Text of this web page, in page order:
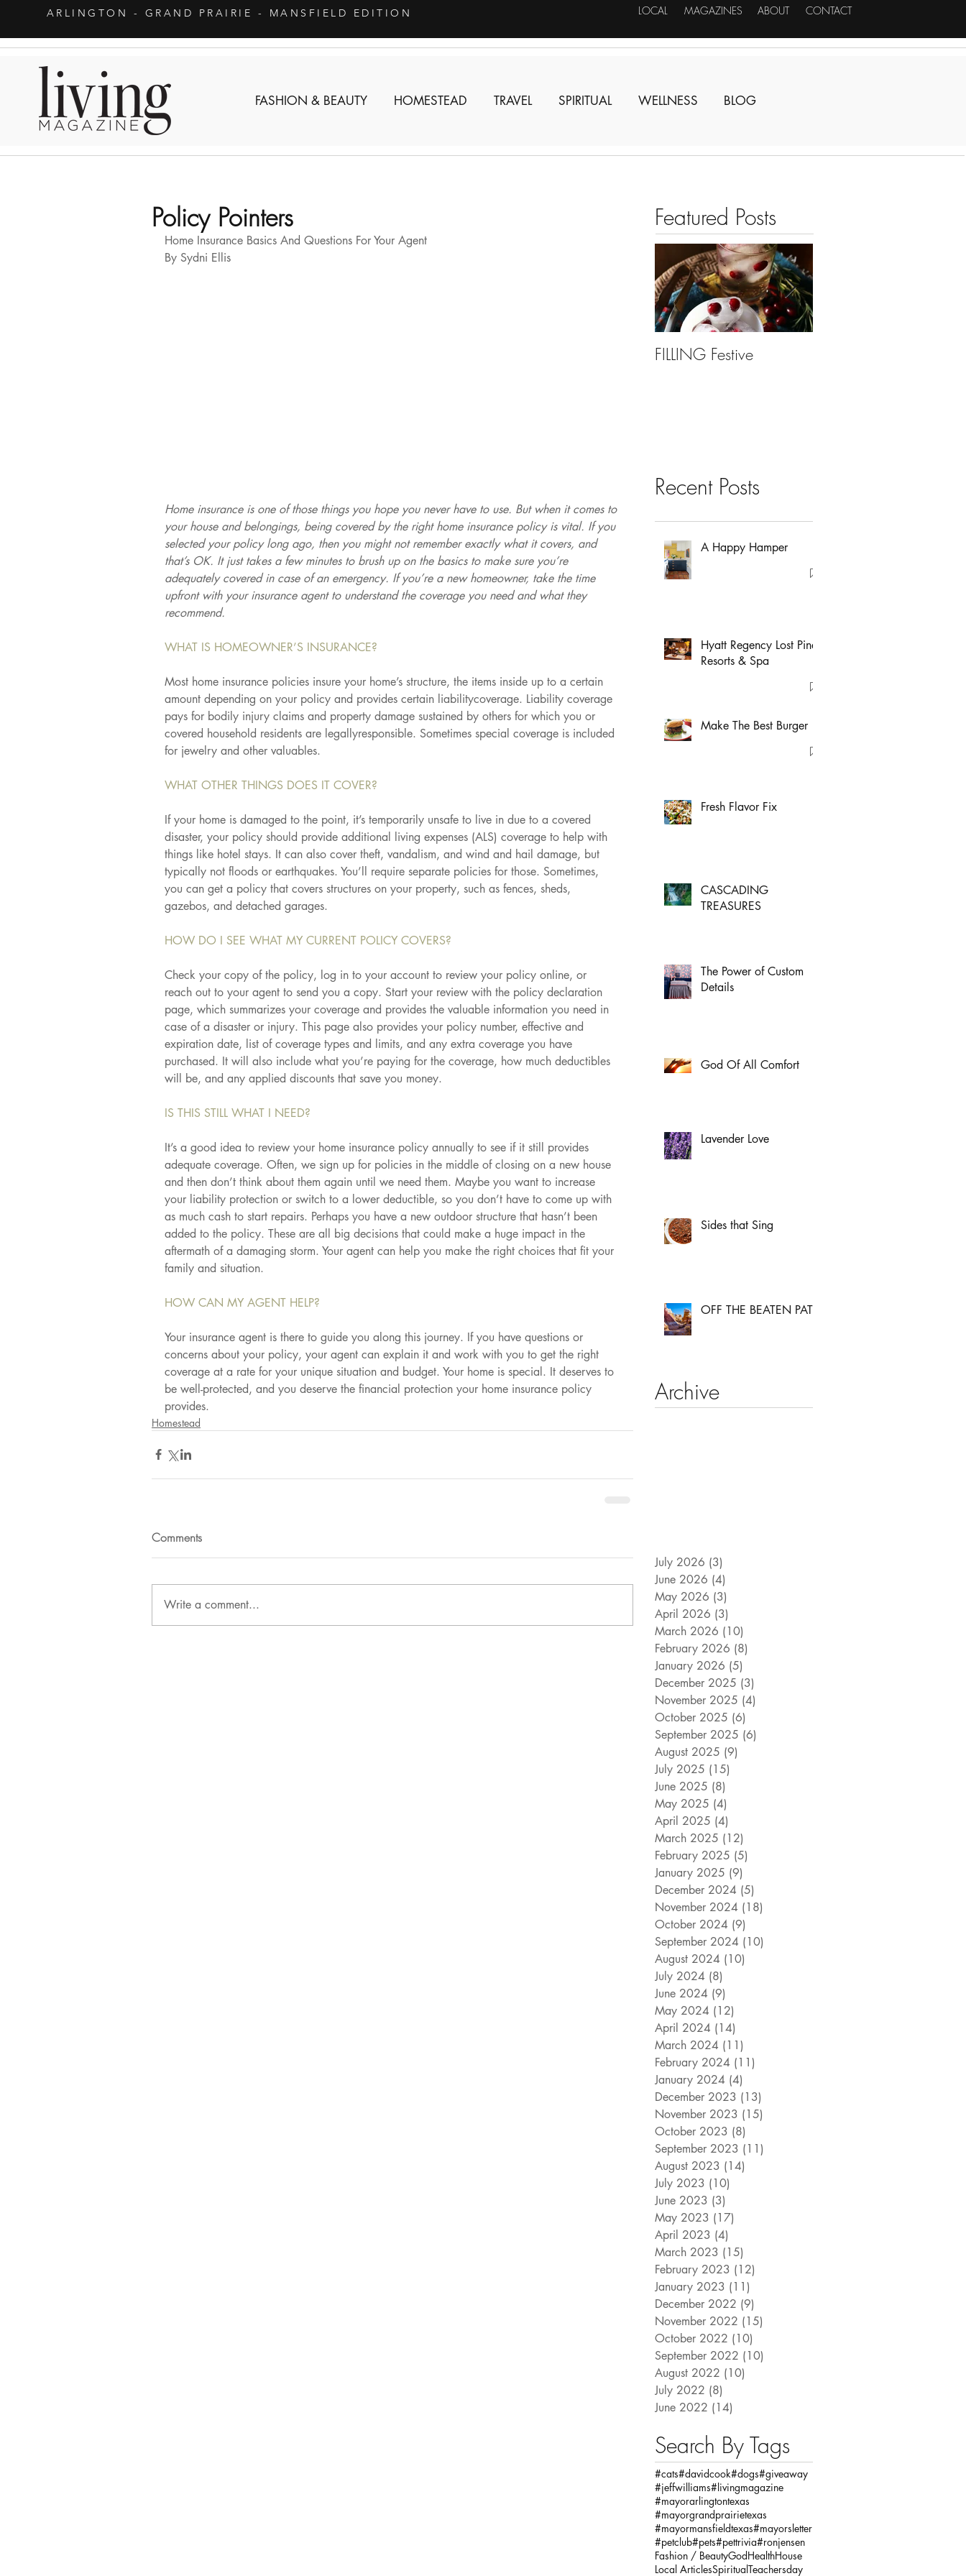
ARLINGTON - GRAND PRAIRIE - MANSFIELD EDITION LOCAL MAGAZINES ABOUT CONTACT
FASHION & BEAUTY HOMESTEAD TRAVEL SPIRITUAL WELLNESS BLOG
Policy Pointers
Home Insurance Basics And Questions For Your Agent
By Sydni Ellis
Home insurance is one of those things you hope you never have to use. But when it comes to
your house and belongings, being covered by the right home insurance policy is vital. If you
selected your policy long ago, then you might not remember exactly what it covers, and
that’s OK. It just takes a few minutes to brush up on the basics to make sure you’re
adequately covered in case of an emergency. If you’re a new homeowner, take the time
upfront with your insurance agent to understand the coverage you need and what they
recommend.
WHAT IS HOMEOWNER’S INSURANCE?
Most home insurance policies insure your home’s structure, the items inside up to a certain
amount depending on your policy and provides certain liabilitycoverage. Liability coverage
pays for bodily injury claims and property damage sustained by others for which you or
covered household residents are legallyresponsible. Sometimes special coverage is included
for jewelry and other valuables.
WHAT OTHER THINGS DOES IT COVER?
If your home is damaged to the point, it’s temporarily unsafe to live in due to a covered
disaster, your policy should provide additional living expenses (ALS) coverage to help with
things like hotel stays. It can also cover theft, vandalism, and wind and hail damage, but
typically not floods or earthquakes. You’ll require separate policies for those. Sometimes,
you can get a policy that covers structures on your property, such as fences, sheds,
gazebos, and detached garages.
HOW DO I SEE WHAT MY CURRENT POLICY COVERS?
Check your copy of the policy, log in to your account to review your policy online, or
reach out to your agent to send you a copy. Start your review with the policy declaration
page, which summarizes your coverage and provides the valuable information you need in
case of a disaster or injury. This page also provides your policy number, effective and
expiration date, list of coverage types and limits, and any extra coverage you have
purchased. It will also include what you’re paying for the coverage, how much deductibles
will be, and any applied discounts that save you money.
IS THIS STILL WHAT I NEED?
It’s a good idea to review your home insurance policy annually to see if it still provides
adequate coverage. Often, we sign up for policies in the middle of closing on a new house
and then don’t think about them again until we need them. Maybe you want to increase
your liability protection or switch to a lower deductible, so you don’t have to come up with
as much cash to start repairs. Perhaps you have a new outdoor structure that hasn’t been
added to the policy. These are all big decisions that could make a huge impact in the
aftermath of a damaging storm. Your agent can help you make the right choices that fit your
family and situation.
HOW CAN MY AGENT HELP?
Your insurance agent is there to guide you along this journey. If you have questions or
concerns about your policy, your agent can explain it and work with you to get the right
coverage at a rate for your unique situation and budget. Your home is special. It deserves to
be well-protected, and you deserve the financial protection your home insurance policy
provides.
Homestead
Comments
Write a comment...
Featured Posts
FILLING Festive
Recent Posts
A Happy Hamper
Hyatt Regency Lost Pines
Resorts & Spa
Make The Best Burger
Fresh Flavor Fix
CASCADING
TREASURES
The Power of Custom
Details
God Of All Comfort
Lavender Love
Sides that Sing
OFF THE BEATEN PATH
Archive
July 2026 (3)
June 2026 (4)
May 2026 (3)
April 2026 (3)
March 2026 (10)
February 2026 (8)
January 2026 (5)
December 2025 (3)
November 2025 (4)
October 2025 (6)
September 2025 (6)
August 2025 (9)
July 2025 (15)
June 2025 (8)
May 2025 (4)
April 2025 (4)
March 2025 (12)
February 2025 (5)
January 2025 (9)
December 2024 (5)
November 2024 (18)
October 2024 (9)
September 2024 (10)
August 2024 (10)
July 2024 (8)
June 2024 (9)
May 2024 (12)
April 2024 (14)
March 2024 (11)
February 2024 (11)
January 2024 (4)
December 2023 (13)
November 2023 (15)
October 2023 (8)
September 2023 (11)
August 2023 (14)
July 2023 (10)
June 2023 (3)
May 2023 (17)
April 2023 (4)
March 2023 (15)
February 2023 (12)
January 2023 (11)
December 2022 (9)
November 2022 (15)
October 2022 (10)
September 2022 (10)
August 2022 (10)
July 2022 (8)
June 2022 (14)
Search By Tags
#cats#davidcook#dogs#giveaway
#jeffwilliams#livingmagazine
#mayorarlingtontexas
#mayorgrandprairietexas
#mayormansfieldtexas#mayorsletter
#petclub#pets#pettrivia#ronjensen
Fashion / BeautyGodHealthHouse
Local ArticlesSpiritualTeachersday